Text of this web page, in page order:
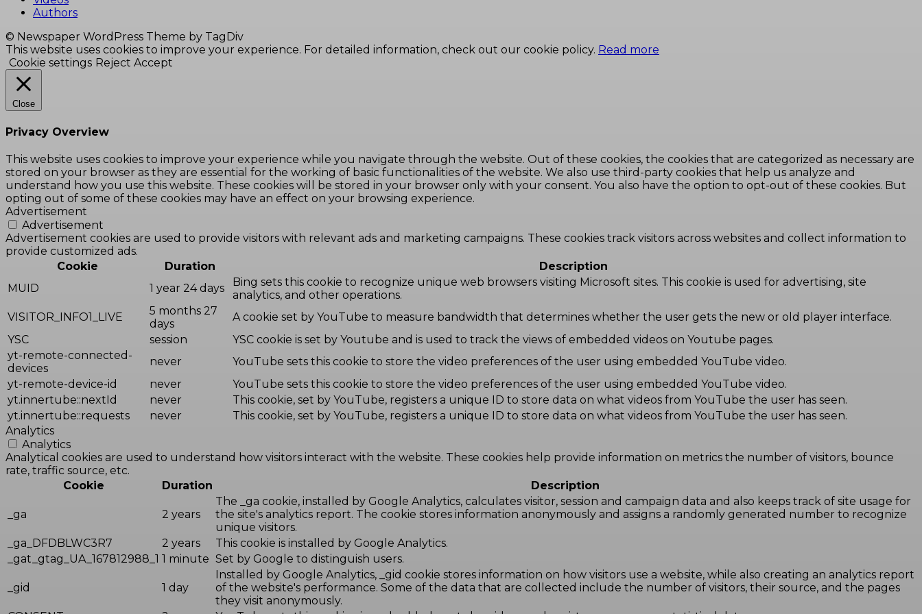
Authors
© Newspaper WordPress Theme by TagDiv
This website uses cookies to improve your experience. For detailed information, check out our cookie policy. Read more
Cookie settings Reject Accept
Close
Privacy Overview
This website uses cookies to improve your experience while you navigate through the website. Out of these cookies, the cookies that are categorized as necessary are
stored on your browser as they are essential for the working of basic functionalities of the website. We also use third-party cookies that help us analyze and
understand how you use this website. These cookies will be stored in your browser only with your consent. You also have the option to opt-out of these cookies. But
opting out of some of these cookies may have an effect on your browsing experience.
Advertisement
Advertisement
Advertisement cookies are used to provide visitors with relevant ads and marketing campaigns. These cookies track visitors across websites and collect information to
provide customized ads.
Cookie
Duration
Description
MUID
1 year 24 days
Bing sets this cookie to recognize unique web browsers visiting Microsoft sites. This cookie is used for advertising, site
analytics, and other operations.
VISITOR_INFO1_LIVE
5 months 27
days
A cookie set by YouTube to measure bandwidth that determines whether the user gets the new or old player interface.
YSC
session
YSC cookie is set by Youtube and is used to track the views of embedded videos on Youtube pages.
yt-remote-connected-
devices
never
YouTube sets this cookie to store the video preferences of the user using embedded YouTube video.
yt-remote-device-id
never
YouTube sets this cookie to store the video preferences of the user using embedded YouTube video.
yt.innertube::nextId
never
This cookie, set by YouTube, registers a unique ID to store data on what videos from YouTube the user has seen.
yt.innertube::requests
never
This cookie, set by YouTube, registers a unique ID to store data on what videos from YouTube the user has seen.
Analytics
Analytics
Analytical cookies are used to understand how visitors interact with the website. These cookies help provide information on metrics the number of visitors, bounce
rate, traffic source, etc.
Cookie
Duration Description
_ga 2 years
The _ga cookie, installed by Google Analytics, calculates visitor, session and campaign data and also keeps track of site usage for
the site's analytics report. The cookie stores information anonymously and assigns a randomly generated number to recognize
unique visitors.
_ga_DFDBLWC3R7
2 years
This cookie is installed by Google Analytics.
_gat_gtag_UA_167812988_1 1 minute Set by Google to distinguish users.
_gid 1 day
Installed by Google Analytics, _gid cookie stores information on how visitors use a website, while also creating an analytics report
of the website's performance. Some of the data that are collected include the number of visitors, their source, and the pages
they visit anonymously.